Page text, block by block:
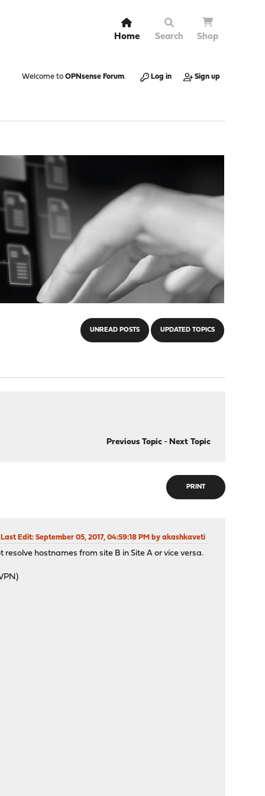
Home Search Shop
Welcome to OPNsense Forum. Log in Sign up
UNREAD POSTS UPDATED TOPICS
Previous Topic- Next Topic
PRINT
Last Edit: September 05, 2017, 04:59:18 PM by akashkaveti
hostnames from site B in Site A or vice versa.